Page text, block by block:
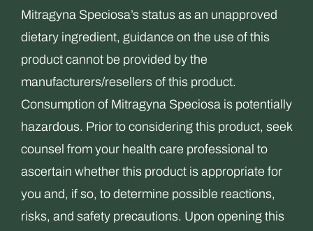
Mitragyna Speciosa’s status as an unapproved
dietary ingredient, guidance on the use of this
product cannot be provided by the
manufacturers/resellers of this product.
Consumption of Mitragyna Speciosa is potentially
hazardous. Prior to considering this product, seek
counsel from your health care professional to
ascertain whether this product is appropriate for
you and, if so, to determine possible reactions,
risks, and safety precautions. Upon opening this